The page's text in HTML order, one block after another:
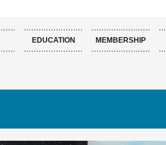
EDUCATION MEMBERSHIP